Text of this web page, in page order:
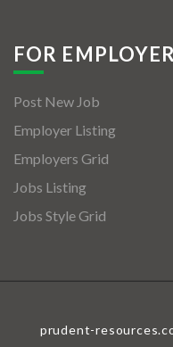
FOR
Post New Job
Employer Listing
Employers Grid
Jobs Listing
Jobs Style Grid
prudent-